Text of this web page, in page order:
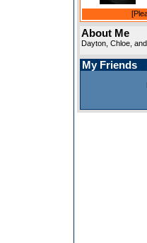
About Me
Dayton, Chloe,
My Friends